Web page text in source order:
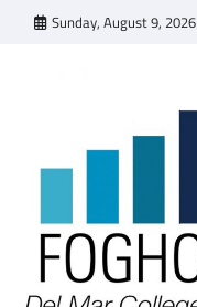
Sunday, August 9, 2026